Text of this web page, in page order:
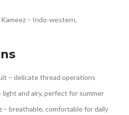
– Indo-western,
– delicate thread operations
light and airy, perfect for summer
– breathable, comfortable for daily